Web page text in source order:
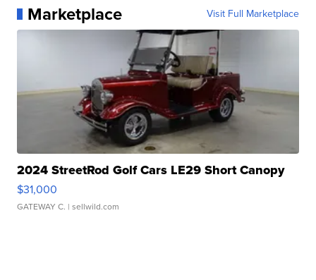
Marketplace Visit Full Marketplace
2024 StreetRod Golf Cars LE29 Short Canopy
$31,000
GATEWAY C. | sellwild.com